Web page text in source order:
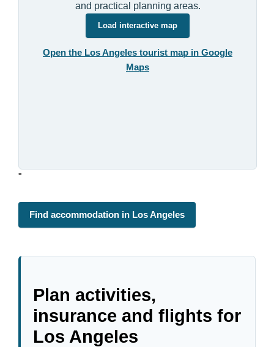
and practical planning areas.
Load interactive map
Open the Los Angeles tourist map in Google
Maps
"
Find accommodation in Los Angeles
Plan activities,
insurance and flights for
Los Angeles